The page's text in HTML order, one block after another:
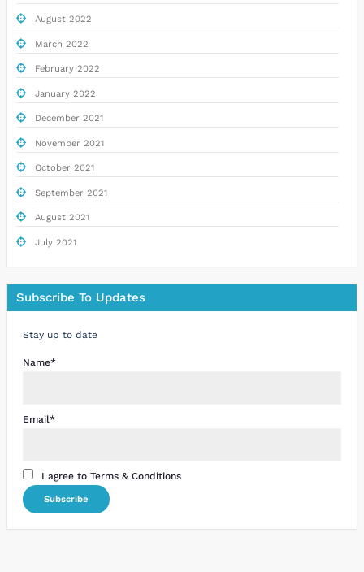
August 2022
March 2022
February 2022
January 2022
December 2021
November 2021
October 2021
September 2021
August 2021
July 2021
Subscribe To Updates
Stay up to date
Name*
Email*
I agree to Terms & Conditions